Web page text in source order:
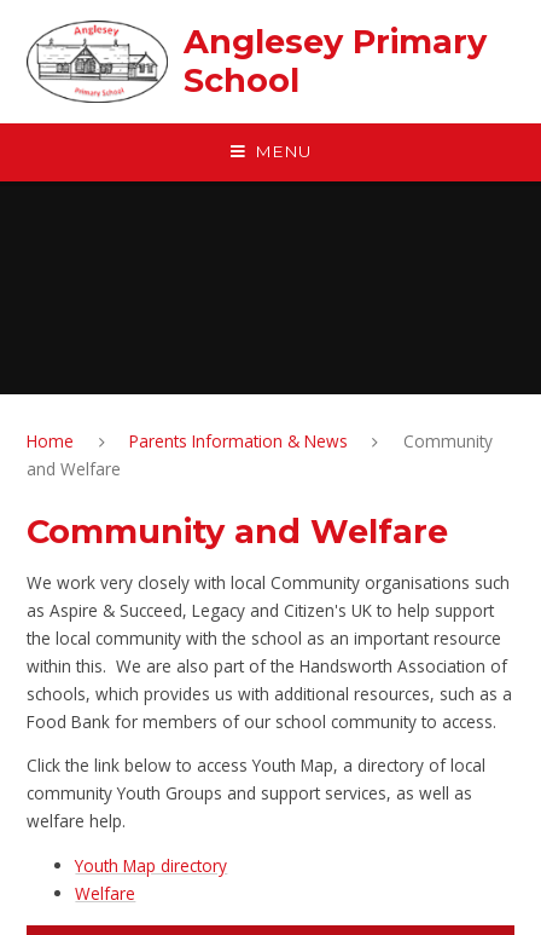
Anglesey Primary
School
MENU
Home Parents Information & News
Community
and Welfare
Community and Welfare
We work very closely with local Community organisations such
as Aspire & Succeed, Legacy and Citizen's UK to help support
the local community with the school as an important resource
within this. We are also part of the Handsworth Association of
schools, which provides us with additional resources, such as a
Food Bank for members of our school community to access.
Click the link below to access Youth Map, a directory of local
community Youth Groups and support services, as well as
welfare help.
Youth Map directory
Welfare